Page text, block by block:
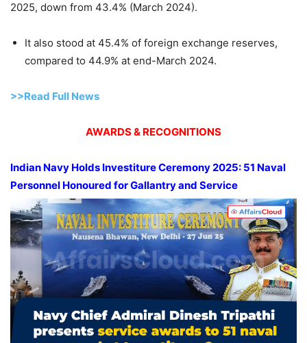
2025, down from 43.4% (March 2024).
It also stood at 45.4% of foreign exchange reserves,
compared to 44.9% at end-March 2024.
>>Read Full News
AWARDS & RECOGNITIONS
Indian Navy Holds Investiture Ceremony 2025: 51 Naval
Personnel Honoured for Gallantry and Service